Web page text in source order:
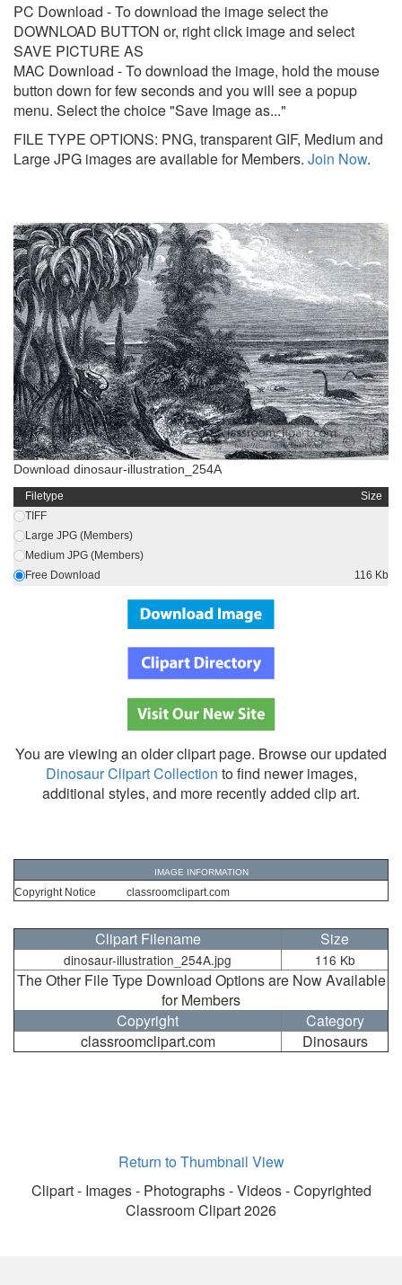
PC Download - To download the image select the
DOWNLOAD BUTTON or, right click image and select
SAVE PICTURE AS
MAC Download - To download the image, hold the mouse
button down for few seconds and you will see a popup
menu. Select the choice "Save Image as..."
FILE TYPE OPTIONS: PNG, transparent GIF, Medium and
Large JPG images are available for Members. Join Now.
Download dinosaur-illustration_254A
Filetype
Size
TIFF
Large JPG (Members)
Medium JPG (Members)
Free Download
116 Kb
You are viewing an older clipart page. Browse our updated
Dinosaur Clipart Collection to find newer images,
additional styles, and more recently added clip art.
IMAGE INFORMATION
Copyright Notice classroomclipart.com
Clipart Filename Size
dinosaur-illustration_254A.jpg 116 Kb
The Other File Type Download Options are Now Available
for Members
Copyright
Category
classroomclipart.com
Dinosaurs
Return to Thumbnail View
Clipart - Images - Photographs - Videos - Copyrighted
Classroom Clipart 2026